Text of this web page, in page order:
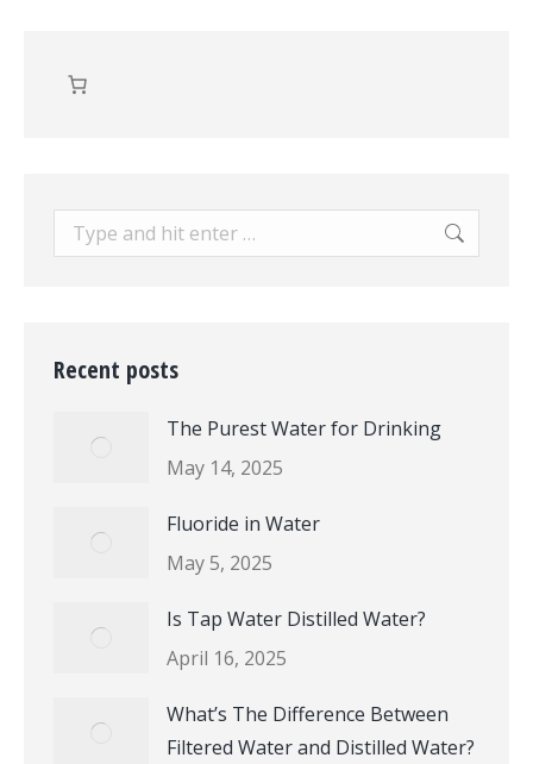
Search:
Recent posts
The Purest Water for Drinking
May 14, 2025
Fluoride in Water
May 5, 2025
Is Tap Water Distilled Water?
April 16, 2025
What’s The Difference Between
Filtered Water and Distilled Water?